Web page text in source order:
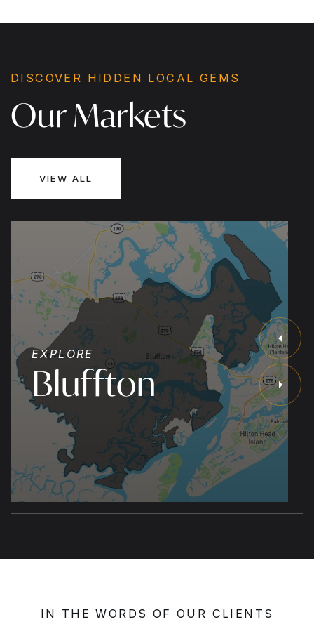
DISCOVER HIDDEN LOCAL GEMS
Our Markets
VIEW ALL
EXPLORE
Bluffton
IN THE WORDS OF OUR CLIENTS